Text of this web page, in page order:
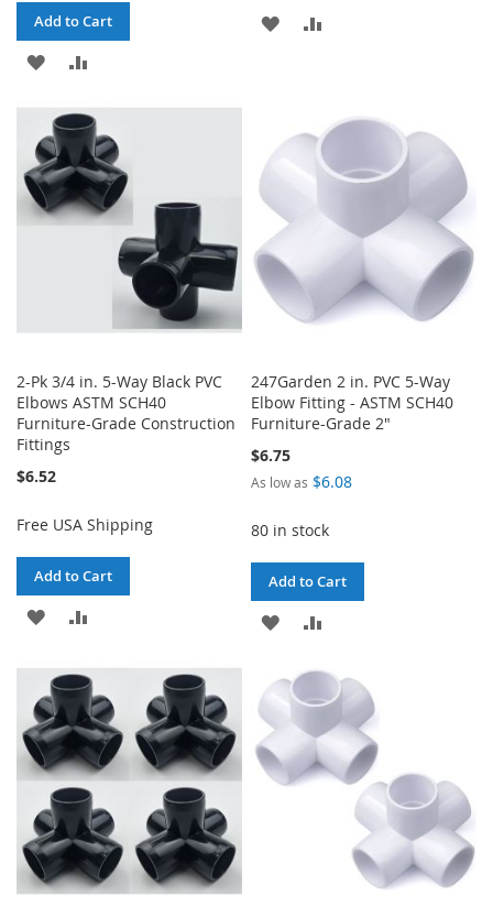
Add to Cart
ADD
WISH
LIST
COMPARE
ADD
LIST
2-Pk 3/4 in. 5-Way Black PVC
Elbows ASTM SCH40
Furniture-Grade Construction
Fittings
$6.52
Free USA Shipping
Add to Cart
ADD
WISH
LIST
COMPARE
247Garden 2 in. PVC 5-Way
Elbow Fitting - ASTM SCH40
Furniture-Grade 2"
$6.75
As low as $6.08
80 in stock
Add to Cart
ADD
WISH
LIST
COMPARE